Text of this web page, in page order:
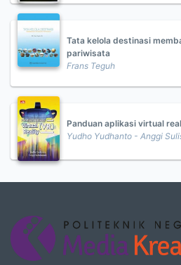
Tata kelola destinasi
pariwisata
Frans Teguh
Panduan aplikasi virtual
Yudho Yudhanto - Anggi